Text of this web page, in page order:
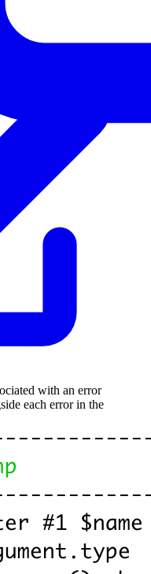
with an error
each error in the